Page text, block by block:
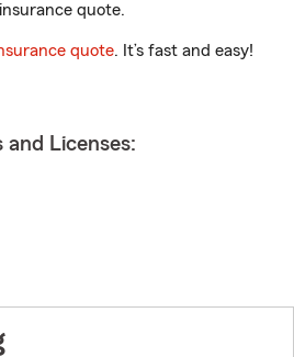
quote.
quote. It’s fast and easy!
Licenses: